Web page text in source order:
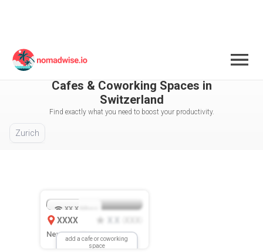
Switzerland
Cafes & Coworking Spaces in
Switzerland
Find exactly what you need to boost your productivity.
Zurich
add a cafe or coworking
space
XX.X
XXXX
New Location